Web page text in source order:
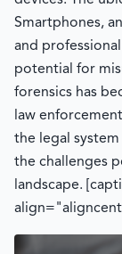
Smartphones,
and
potential for
forensics has
law
the legal
the challenges
landscape.